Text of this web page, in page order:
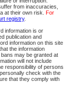
from inaccuracies,
at their own risk. For
registry.
information is or
publication and
information on this site
the information
may be granted at
will not include
responsibility of persons
check with the
that they comply with
on CSO
search and
services and
search services
User ID and password to
Online (CSO) is a